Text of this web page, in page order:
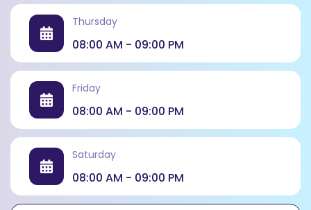
Thursday
08:00 AM - 09:00 PM
Friday
08:00 AM - 09:00 PM
Saturday
08:00 AM - 09:00 PM